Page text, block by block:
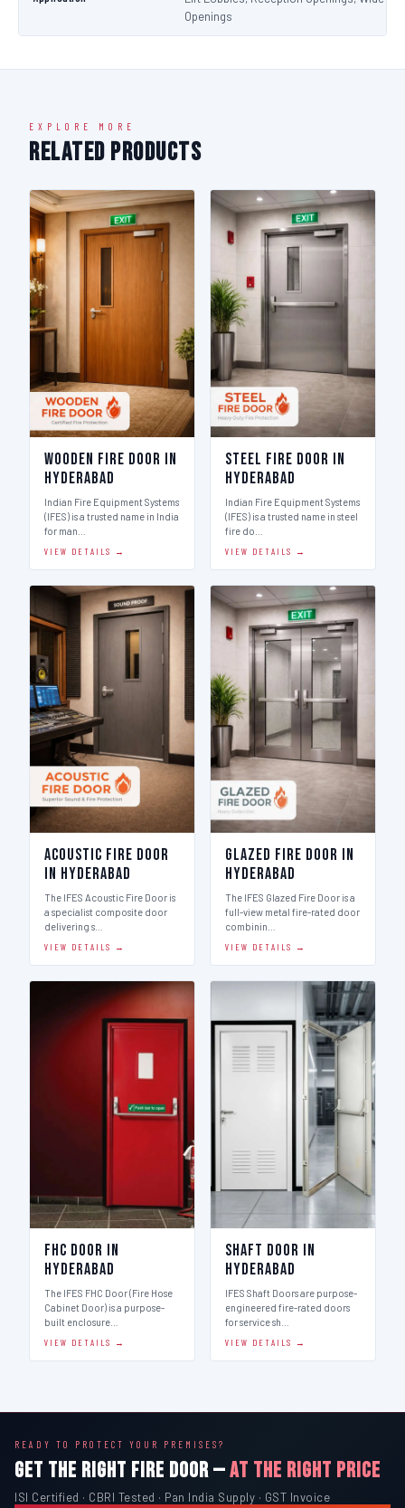
Openings
EXPLORE MORE
Related Products
Wooden Fire Door in
Hyderabad
Indian Fire Equipment Systems
(IFES) is a trusted name in India
for man…
VIEW DETAILS →
Steel Fire Door in
Hyderabad
Indian Fire Equipment Systems
(IFES) is a trusted name in steel
fire do…
VIEW DETAILS →
Acoustic Fire Door
in Hyderabad
The IFES Acoustic Fire Door is
a specialist composite door
delivering s…
VIEW DETAILS →
Glazed Fire Door in
Hyderabad
The IFES Glazed Fire Door is a
full-view metal fire-rated door
combinin…
VIEW DETAILS →
FHC Door in
Hyderabad
The IFES FHC Door (Fire Hose
Cabinet Door) is a purpose-
built enclosure…
VIEW DETAILS →
Shaft Door in
Hyderabad
IFES Shaft Doors are purpose-
engineered fire-rated doors
for service sh…
VIEW DETAILS →
READY TO PROTECT YOUR PREMISES?
GET THE RIGHT FIRE DOOR —AT THE RIGHT PRICE
ISI Certified · CBRI Tested · Pan India Supply · GST Invoice